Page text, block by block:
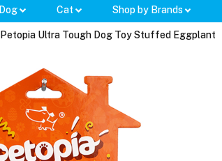
Dog Cat Shop by Brands
Petopia Ultra Tough Dog Toy Stuffed Eggplant